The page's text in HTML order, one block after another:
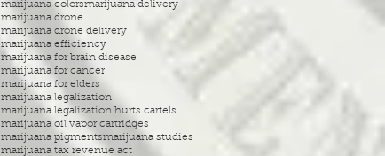
marijuana colorsmarijuana delivery
marijuana drone
marijuana drone delivery
marijuana efficiency
marijuana for brain disease
marijuana for cancer
marijuana for elders
marijuana legalization
marijuana legalization hurts cartels
marijuana oil vapor cartridges
marijuana pigmentsmarijuana studies
marijuana tax revenue act